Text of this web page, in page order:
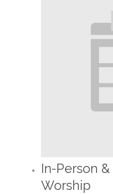
In-Person
Worship